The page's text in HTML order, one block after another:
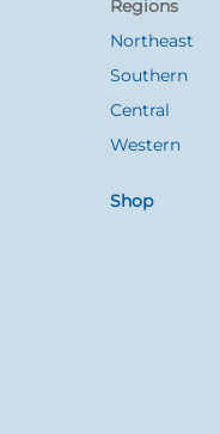
Top
Regions
Northeast
Southern
Central
Western
Shop